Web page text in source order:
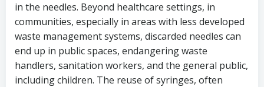
in the needles. Beyond healthcare settings, in
communities, especially in areas with less developed
waste management systems, discarded needles can
end up in public spaces, endangering waste
handlers, sanitation workers, and the general public,
including children. The reuse of syringes, often